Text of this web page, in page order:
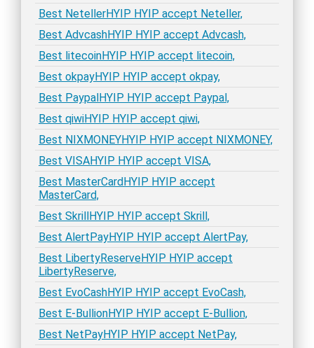
Best NetellerHYIP HYIP accept Neteller,
Best AdvcashHYIP HYIP accept Advcash,
Best litecoinHYIP HYIP accept litecoin,
Best okpayHYIP HYIP accept okpay,
Best PaypalHYIP HYIP accept Paypal,
Best qiwiHYIP HYIP accept qiwi,
Best NIXMONEYHYIP HYIP accept NIXMONEY,
Best VISAHYIP HYIP accept VISA,
Best MasterCardHYIP HYIP accept
MasterCard,
Best SkrillHYIP HYIP accept Skrill,
Best AlertPayHYIP HYIP accept AlertPay,
Best LibertyReserveHYIP HYIP accept
LibertyReserve,
Best EvoCashHYIP HYIP accept EvoCash,
Best E-BullionHYIP HYIP accept E-Bullion,
Best NetPayHYIP HYIP accept NetPay,